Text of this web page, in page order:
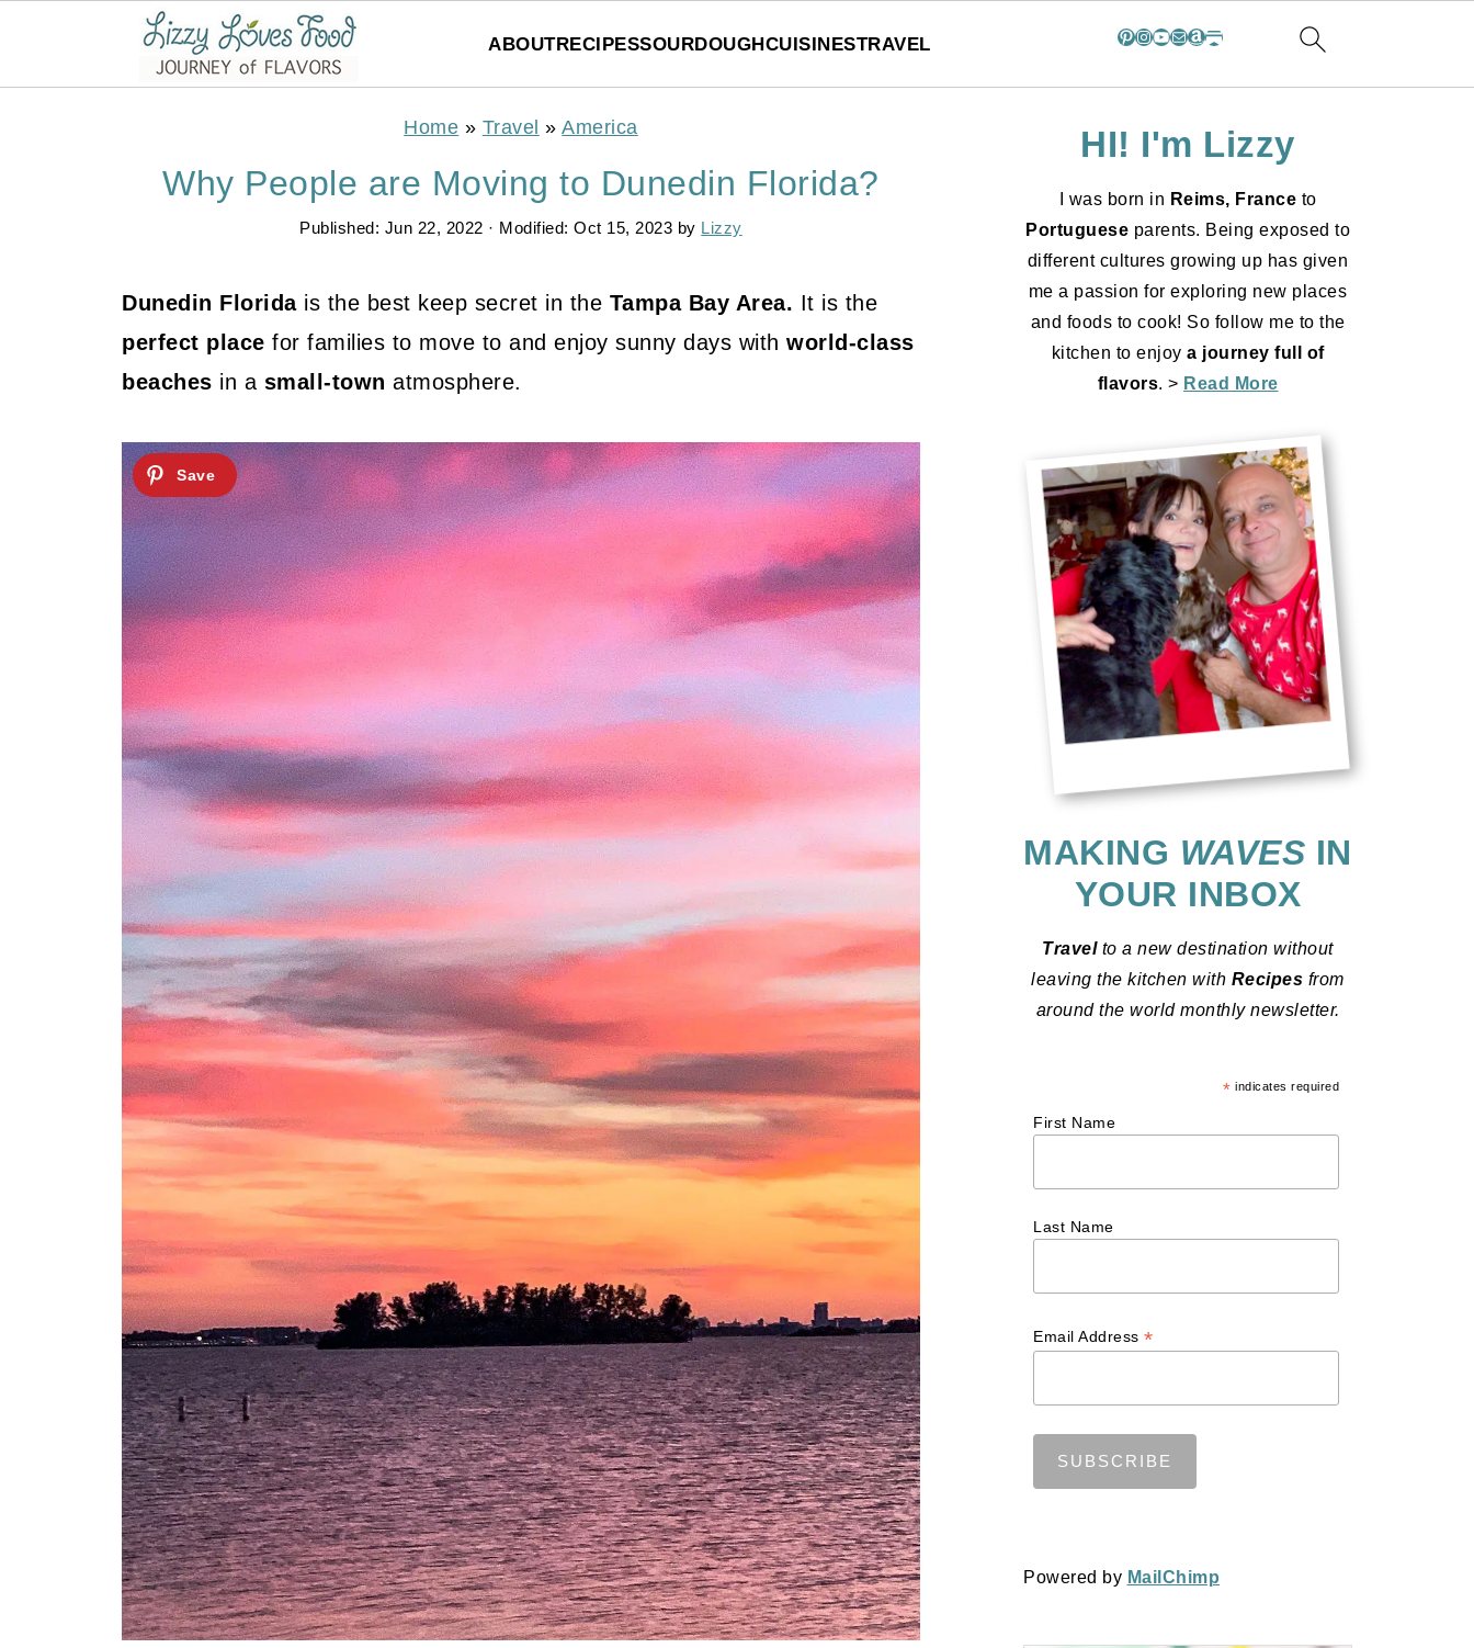
ABOUTRECIPESSOURDOUGHCUISINESTRAVEL Pinterest InstagramYouTube Mail Amazon Substack
Home » Travel »America
Why People are Moving to Dunedin Florida?
Published: Jun 22, 2022 · Modified:Oct 15, 2023 by Lizzy
Dunedin Floridais the best keep secret in the Tampa Bay Area. It is the
perfect place for families to move to and enjoy sunny days with world-class
beaches in a small-town atmosphere.
HI! I'm Lizzy
I was born in Reims, France to
Portuguese parents. Being exposed to
different cultures growing up has given
me a passion for exploring new places
and foods to cook! So follow me to the
kitchen to enjoy a journey full of
flavors. > Read More
MAKING WAVES IN
YOUR INBOX
Travelto a new destination without
leaving the kitchen with Recipes from
around the world monthly newsletter.
* indicates required
First Name
Last Name
Email Address *
Powered by MailChimp